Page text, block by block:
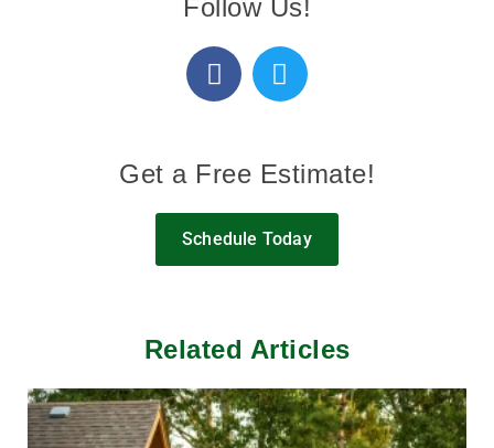
Follow Us!
Get a Free Estimate!
Schedule Today
Related Articles